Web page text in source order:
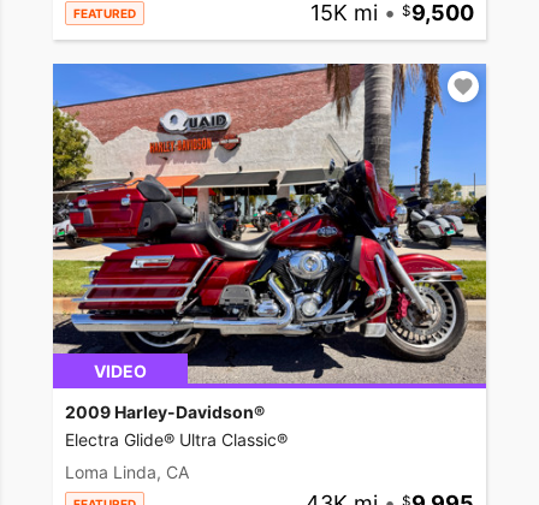
FEATURED 15K mi • 9,500
VIDEO
2009 Harley-Davidson®
Electra Glide® Ultra Classic®
Loma Linda, CA